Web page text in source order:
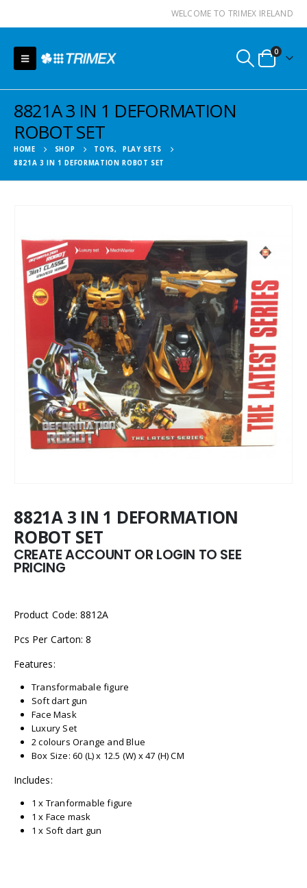
WELCOME TO TRIMEX IRELAND
0
8821A 3 IN 1 DEFORMATION
ROBOT SET
HOME SHOP TOYS,
PLAY SETS
8821A 3 IN 1 DEFORMATION ROBOT SET
8821A 3 IN 1 DEFORMATION
ROBOT SET
CREATE ACCOUNT OR LOGIN TO SEE
PRICING
Product Code: 8812A
Pcs Per Carton: 8
Features:
Transformabale figure
Soft dart gun
Face Mask
Luxury Set
2 colours Orange and Blue
Box Size: 60 (L) x 12.5 (W) x 47 (H) CM
Includes:
1 x Tranformable figure
1 x Face mask
1 x Soft dart gun